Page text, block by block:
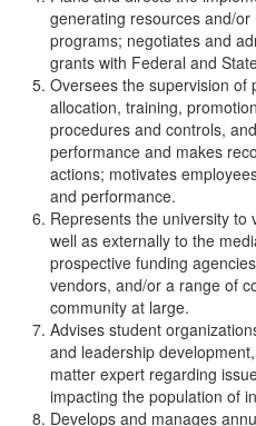
generating resources and/
programs; negotiates and
grants with Federal and
Oversees the supervision of
allocation, training,
procedures and controls,
performance and makes
actions; motivates
and performance.
Represents the university to
well as externally to the
prospective funding
vendors, and/or a range of
community at large.
Advises student
and leadership
matter expert regarding
impacting the population of
Develops and manages